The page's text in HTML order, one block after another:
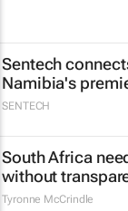
Sentech
Namibia's
SENTECH
South Africa
without
Tyronne McCrindle